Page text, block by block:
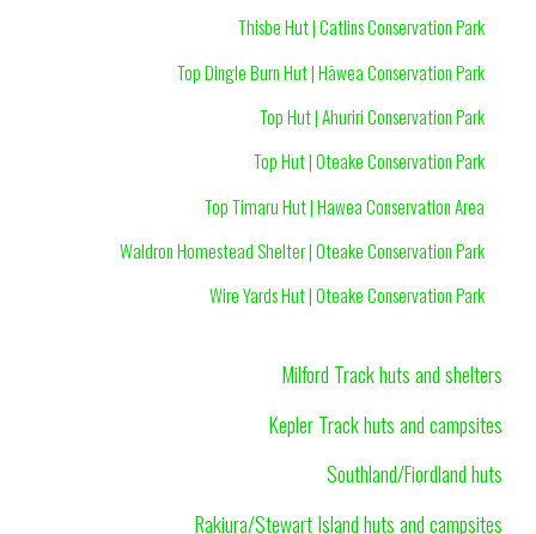
Thisbe Hut | Catlins Conservation Park
Top Dingle Burn Hut | Hāwea Conservation Park
Top Hut | Ahuriri Conservation Park
Top Hut | Oteake Conservation Park
Top Timaru Hut | Hawea Conservation Area
Waldron Homestead Shelter | Oteake Conservation Park
Wire Yards Hut | Oteake Conservation Park
Milford Track huts and shelters
Kepler Track huts and campsites
Southland/Fiordland huts
Rakiura/Stewart Island huts and campsites